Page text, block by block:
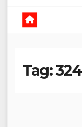
Tag: